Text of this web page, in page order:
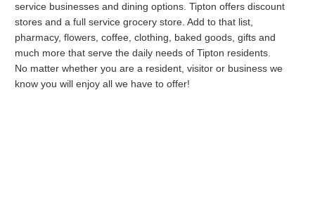
service businesses and dining options. Tipton offers discount
stores and a full service grocery store. Add to that list,
pharmacy, flowers, coffee, clothing, baked goods, gifts and
much more that serve the daily needs of Tipton residents.
No matter whether you are a resident, visitor or business we
know you will enjoy all we have to offer!